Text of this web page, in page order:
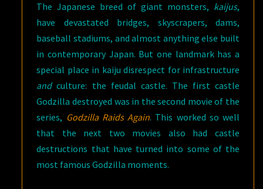
The Japanese breed of giant monsters, kaijus,
have devastated bridges, skyscrapers, dams,
baseball stadiums, and almost anything else built
in contemporary Japan. But one landmark has a
special place in kaiju disrespect for infrastructure
andculture: the feudal castle. The first castle
Godzilla destroyed was in the second movie of the
series, Godzilla Raids Again. This worked so well
that the next two movies also had castle
destructions that have turned into some of the
most famous Godzilla moments.